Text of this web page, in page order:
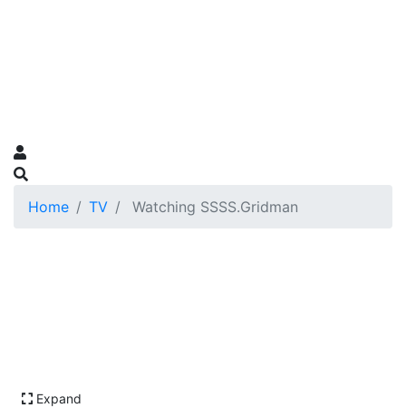
Home TV Watching SSSS.Gridman
Expand